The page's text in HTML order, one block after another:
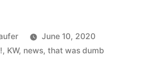
June 10, 2020
, KW, news, that was dumb